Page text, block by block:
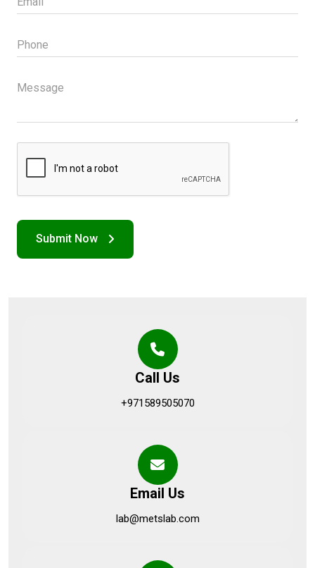
Call Us
+971589505070
Email Us
lab@metslab.com